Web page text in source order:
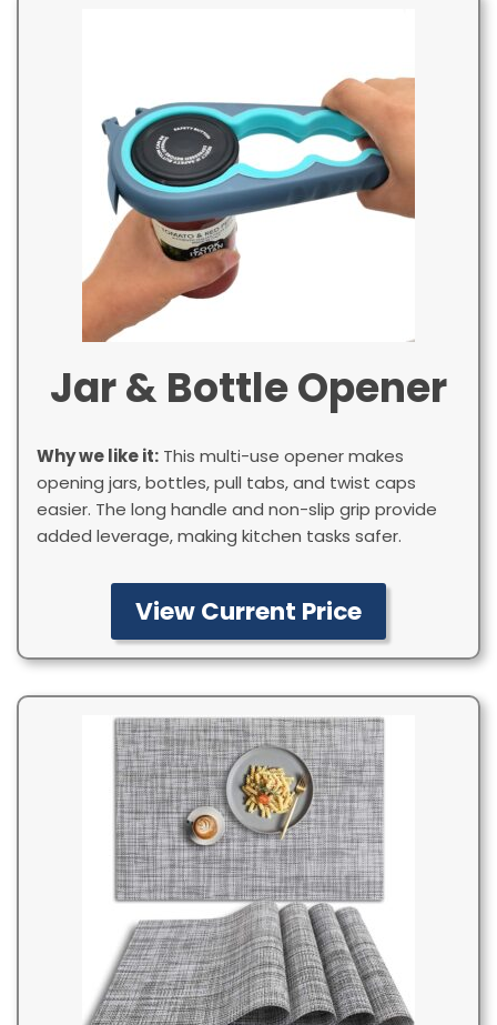
Jar & Bottle Opener
Why we like it: This multi-use opener makes
opening jars, bottles, pull tabs, and twist caps
easier. The long handle and non-slip grip provide
added leverage, making kitchen tasks safer.
View Current Price